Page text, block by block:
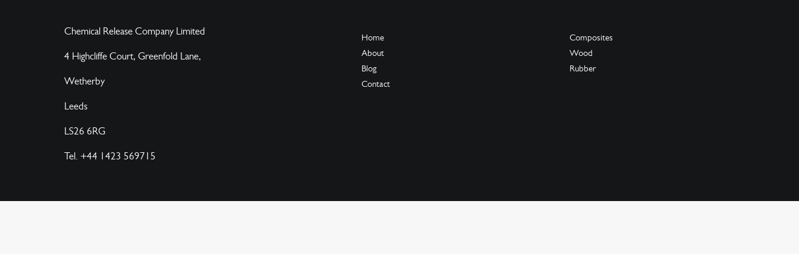
Chemical Release Company Limited
4 Highcliffe Court, Greenfold Lane,
Wetherby
Leeds
LS26 6RG
Tel. +44 1423 569715
Home
About
Blog
Contact
Composites
Wood
Rubber